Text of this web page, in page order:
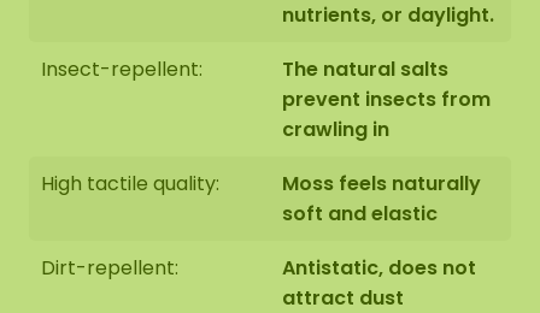
You have the option to order the moss artwork:
1: Pick up at address Florapark 14 in Asten
We also offer the possibility to have the moss
artwork hung by our assembly team. Should this
be desirable please indicate this when checking
out. We will then contact you, you will also receive
nutrients, or daylight.
Insect-repellent:
The natural salts
prevent insects from
crawling in
High tactile quality:
Moss feels naturally
soft and elastic
Dirt-repellent:
Antistatic, does not
attract dust